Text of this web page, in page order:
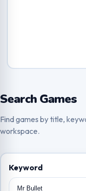
Search Games
Find games by title,
workspace.
Keyword